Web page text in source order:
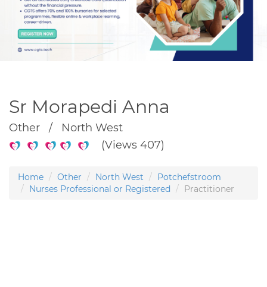
Sr Morapedi Anna
Other / North West
(Views 407)
Home Other North West
Potchefstroom
Nurses Professional or Registered
Practitioner